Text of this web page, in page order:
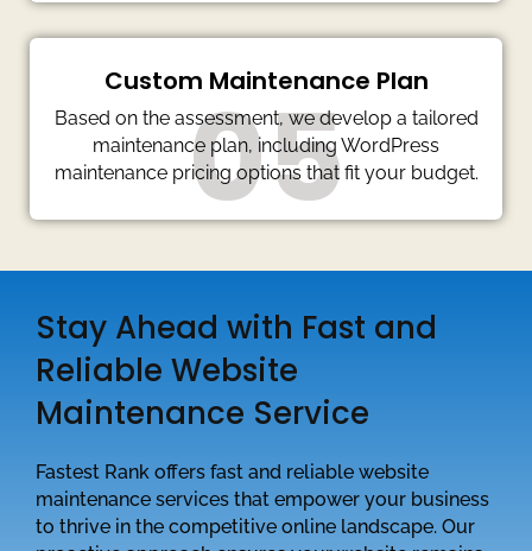
05
Custom Maintenance Plan
Based on the assessment, we develop a tailored
maintenance plan, including WordPress
maintenance pricing options that fit your budget.
Stay Ahead with Fast and
Reliable Website
Maintenance Service
Fastest Rank offers fast and reliable website
maintenance services that empower your business
to thrive in the competitive online landscape. Our